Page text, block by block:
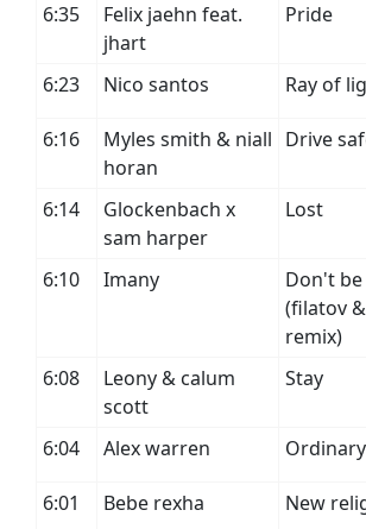
6:35
Felix jaehn feat.
jhart
Pride
6:23 Nico santos Ray of
6:16
Myles smith & niall
horan
Drive
6:14
Glockenbach x
sam harper
Lost
6:10 Imany
Don't
(filatov
remix)
6:08
Leony & calum
scott
Stay
6:04 Alex warren Ordinary
6:01 Bebe rexha New